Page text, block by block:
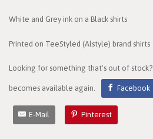
White and Grey ink on a Black shirts
Printed on TeeStyled (Alstyle) brand shirts
Looking for something that's out of stock?
becomes available again. Facebook
E-Mail Pinterest